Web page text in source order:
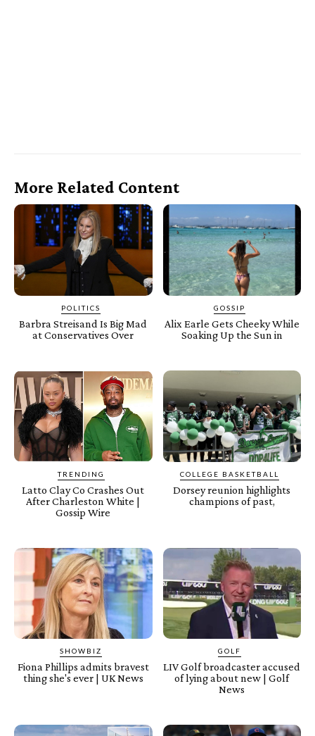
More Related Content
POLITICS
Barbra Streisand Is Big Mad
at Conservatives Over
GOSSIP
Alix Earle Gets Cheeky While
Soaking Up the Sun in
TRENDING
Latto Clay Co Crashes Out
After Charleston White |
Gossip Wire
COLLEGE BASKETBALL
Dorsey reunion highlights
champions of past,
SHOWBIZ
Fiona Phillips admits bravest
thing she's ever | UK News
GOLF
LIV Golf broadcaster accused
of lying about new | Golf
News